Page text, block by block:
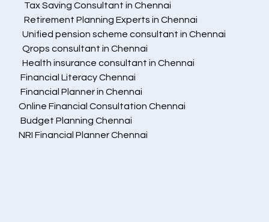
Tax Saving Consultant in Chennai
Retirement Planning Experts in Chennai
Unified pension scheme consultant in Chennai
Qrops consultant in Chennai
Health insurance consultant in Chennai
Financial Literacy Chennai
Financial Planner in Chennai
Online Financial Consultation Chennai
Budget Planning Chennai
NRI Financial Planner Chennai